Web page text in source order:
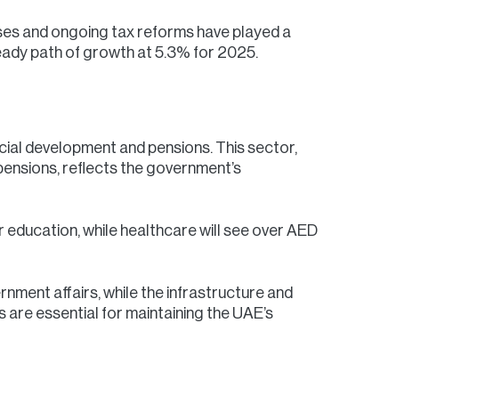
and ongoing tax reforms have played a
path of growth at 5.3% for 2025.
development and pensions. This sector,
reflects the government’s
while healthcare will see over AED
affairs, while the infrastructure and
essential for maintaining the UAE’s